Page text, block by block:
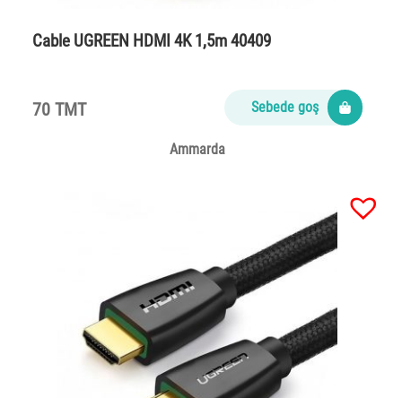
Cable UGREEN HDMI 4K 1,5m 40409
70 TMT Sebede goş
Ammarda